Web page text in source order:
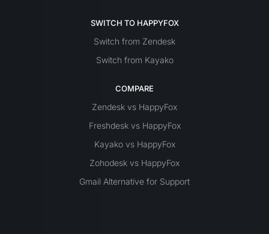
SWITCH TO HAPPYFOX
Switch from Zendesk
Switch from Kayako
COMPARE
Zendesk vs HappyFox
Freshdesk vs HappyFox
Kayako vs HappyFox
Zohodesk vs HappyFox
Gmail Alternative for Support